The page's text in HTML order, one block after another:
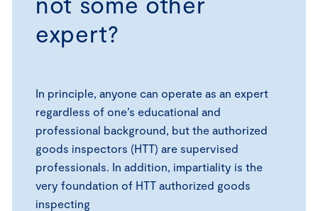
expert?
In principle, anyone can operate as an expert
regardless of one’s educational and
professional background, but the authorized
goods inspectors (HTT) are supervised
professionals. In addition, impartiality is the
very foundation of HTT authorized goods
inspecting